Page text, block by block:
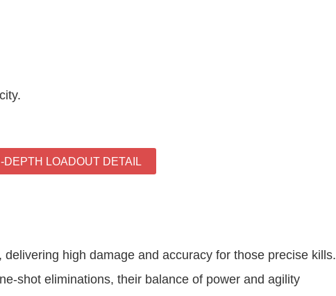
DEPTH LOADOUT DETAIL
high damage and accuracy for those precise kills.
shot eliminations, their balance of power and agility